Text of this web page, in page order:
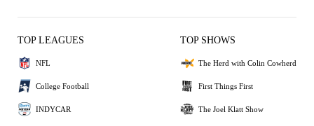
TOP LEAGUES
NFL
College Football
INDYCAR
TOP SHOWS
The Herd with Colin Cowherd
First Things First
The Joel Klatt Show